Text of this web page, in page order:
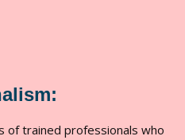
of trained professionals who